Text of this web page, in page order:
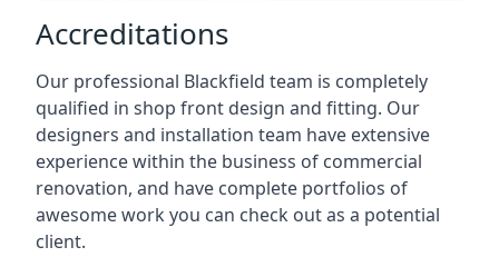
Accreditations
Our professional Blackfield team is completely
qualified in shop front design and fitting. Our
designers and installation team have extensive
experience within the business of commercial
renovation, and have complete portfolios of
awesome work you can check out as a potential
client.